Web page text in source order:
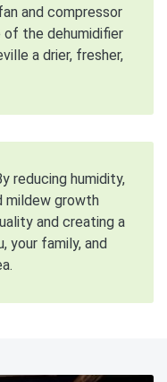
and compressor
the dehumidifier
a drier, fresher,
reducing humidity,
mildew growth
and creating a
your family, and